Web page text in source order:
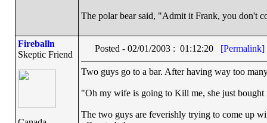
The polar bear said, "Admit it Frank, you don't
Fireballn
Skeptic Friend
Posted - 02/01/2003 : 01:12:20 [Permalink]
Two guys go to a bar. After having way too
"Oh my wife is going to Kill me, she just bought
The two guys are feverishly trying to come up